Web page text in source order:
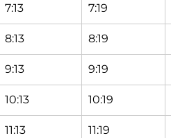
7:13 7:19
8:13 8:19
9:13 9:19
10:13 10:19
11:13 11:19